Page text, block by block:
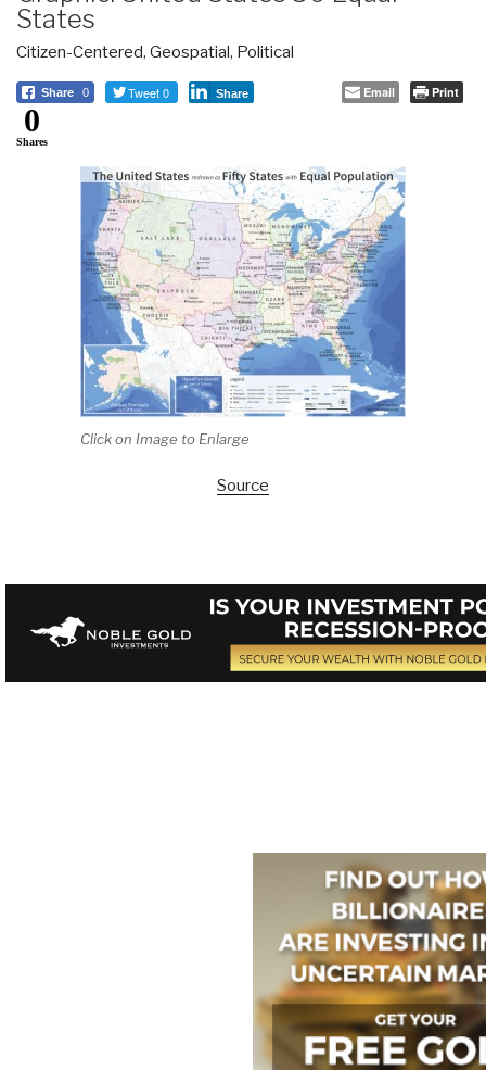
States
Citizen-Centered, Geospatial, Political
Share 0 Tweet 0 Share Email Print
0
Shares
Click on Image to Enlarge
Source